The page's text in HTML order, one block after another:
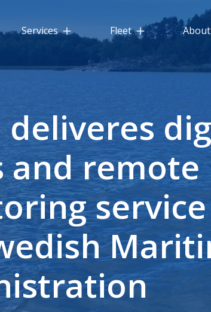
Services Fleet
deliveres
and remote